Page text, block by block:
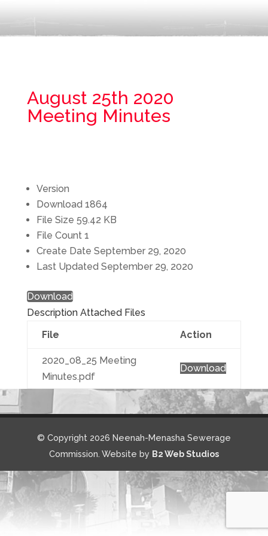
August 25th 2020
Meeting Minutes
Version
Download 1864
File Size 59.42 KB
File Count 1
Create Date September 29, 2020
Last Updated September 29, 2020
Download
Description Attached Files
File
Action
2020_08_25 Meeting
Minutes.pdf
Download
© Copyright 2026 Neenah-Menasha Sewerage
Commission. Website by B2 Web Studios